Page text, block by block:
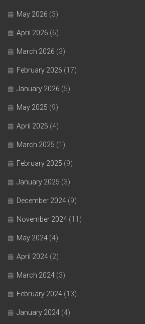
May 2026 (3)
April 2026 (6)
March 2026 (3)
February 2026 (17)
January 2026 (5)
May 2025 (9)
April 2025 (4)
March 2025 (1)
February 2025 (9)
January 2025 (3)
December 2024 (9)
November 2024 (11)
May 2024 (4)
April 2024 (2)
March 2024 (3)
February 2024 (13)
January 2024 (4)